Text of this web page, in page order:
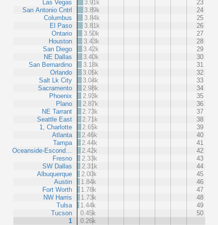
Las Vegas
San Antonio Cntrl
Columbus
El Paso
Ontario
Houston
San Diego
NE Dallas
San Bernardino
Orlando
Salt Lk City
Sacramento
Phoenix
Plano
NE Tarrant
Seattle East
1, Charlotte
Atlanta
Tampa
Oceanside-Escond…
Fresno
SW Dallas
Albuquerque
Austin
Fort Worth
NW Harris
Tulsa
Tucson
1
3.91k
23
3.89k
24
3.84k
25
3.81k
26
3.50k
27
3.43k
28
3.42k
29
3.40k
30
3.18k
31
3.05k
32
3.04k
33
2.98k
34
2.93k
35
2.87k
36
2.73k
37
2.71k
38
2.65k
39
2.46k
40
2.44k
41
2.42k
42
2.33k
43
2.31k
44
2.00k
45
1.84k
46
1.78k
47
1.73k
48
1.44k
49
0.45k
50
0.26k